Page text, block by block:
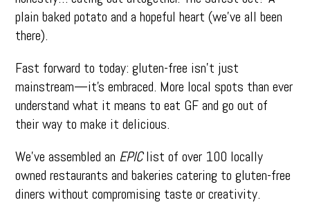
plain baked potato and a hopeful heart (we’ve all been
there).
Fast forward to today: gluten-free isn’t just
mainstream—it’s embraced. More local spots than ever
understand what it means to eat GF and go out of
their way to make it delicious.
We’veassembled an EPIClist of over 100 locally
owned restaurants and bakeries catering to gluten-free
diners without compromising taste or creativity.